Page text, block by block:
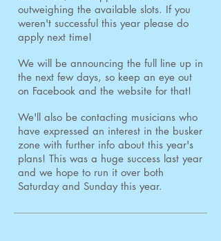
outweighing the available slots. If you
weren't successful this year please do
apply next time!
We will be announcing the full line up in
the next few days, so keep an eye out
on Facebook and the website for that!
We'll also be contacting musicians who
have expressed an interest in the busker
zone with further info about this year's
plans! This was a huge success last year
and we hope to run it over both
Saturday and Sunday this year.